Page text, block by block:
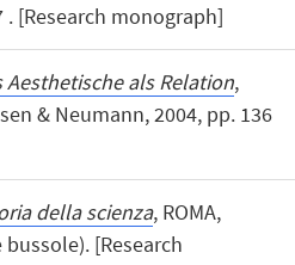
. [Research monograph]
Aesthetische als Relation,
& Neumann, 2004, pp. 136
della scienza, ROMA,
bussole). [Research